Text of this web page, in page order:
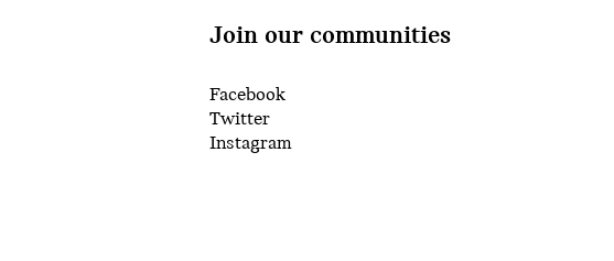
Join our communities
Facebook
Twitter
Instagram